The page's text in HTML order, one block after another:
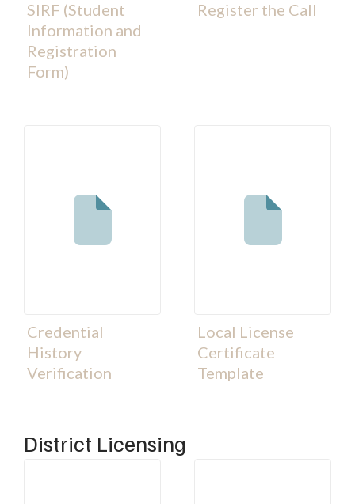
SIRF (Student
Information and
Registration
Form)
Register the Call
Credential
History
Verification
Local License
Certificate
Template
District Licensing